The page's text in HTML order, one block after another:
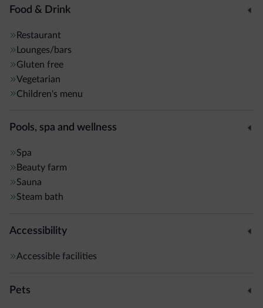
Food & Drink
Restaurant
Lounges/bars
Gluten free
Vegetarian
Children's menu
Pools, spa and wellness
Spa
Beauty farm
Sauna
Steam bath
Accessibility
Accessible facilities
Pets